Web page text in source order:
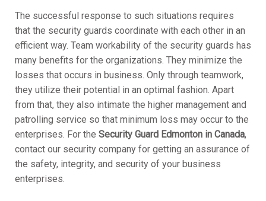
The successful response to such situations requires
that the security guards coordinate with each other in an
efficient way. Team workability of the security guards has
many benefits for the organizations. They minimize the
losses that occurs in business. Only through teamwork,
they utilize their potential in an optimal fashion. Apart
from that, they also intimate the higher management and
patrolling service so that minimum loss may occur to the
enterprises. For the Security Guard Edmonton in Canada,
contact our security company for getting an assurance of
the safety, integrity, and security of your business
enterprises.